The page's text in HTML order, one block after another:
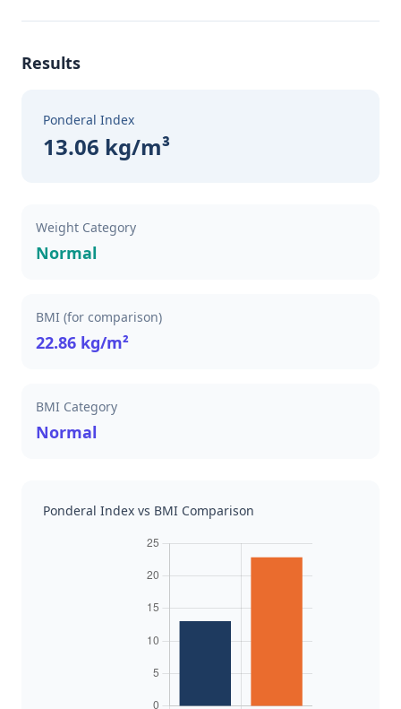
Results
Ponderal Index
13.06 kg/m³
Weight Category
Normal
BMI (for comparison)
22.86 kg/m²
BMI Category
Normal
Ponderal Index vs BMI Comparison